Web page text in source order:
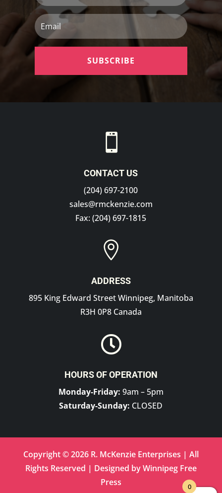
Email
SUBSCRIBE

CONTACT US
(204) 697-2100
sales@rmckenzie.com
Fax: (204) 697-1815

ADDRESS
895 King Edward Street Winnipeg, Manitoba
R3H 0P8 Canada

HOURS OF OPERATION
Monday-Friday: 9am – 5pm
Saturday-Sunday: CLOSED
Copyright © 2026 R. McKenzie Enterprises | All
Rights Reserved | Designed byWinnipeg Free
Press
0